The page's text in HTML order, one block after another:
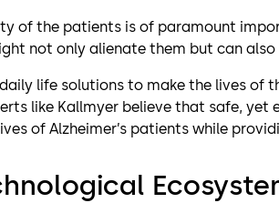
of the patients is of paramount
not only alienate them but can
life solutions to make the lives of
like Kallmyer believe that safe, yet
of Alzheimer’s patients while